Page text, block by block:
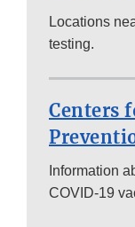
Locations
testing.
Centers
Information
COVID-19